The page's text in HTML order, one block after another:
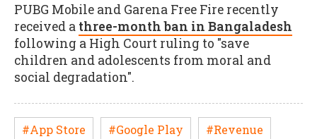
PUBG Mobile and Garena Free Fire recently
received a three-month ban in Bangaladesh
following a High Court ruling to "save
children and adolescents from moral and
social degradation".
#App Store #Google Play #Revenue